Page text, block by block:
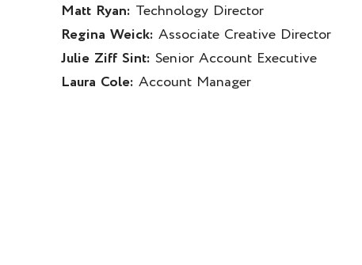
Matt Ryan: Technology Director
Regina Weick: Associate Creative Director
Julie Ziff Sint: Senior Account Executive
Laura Cole: Account Manager